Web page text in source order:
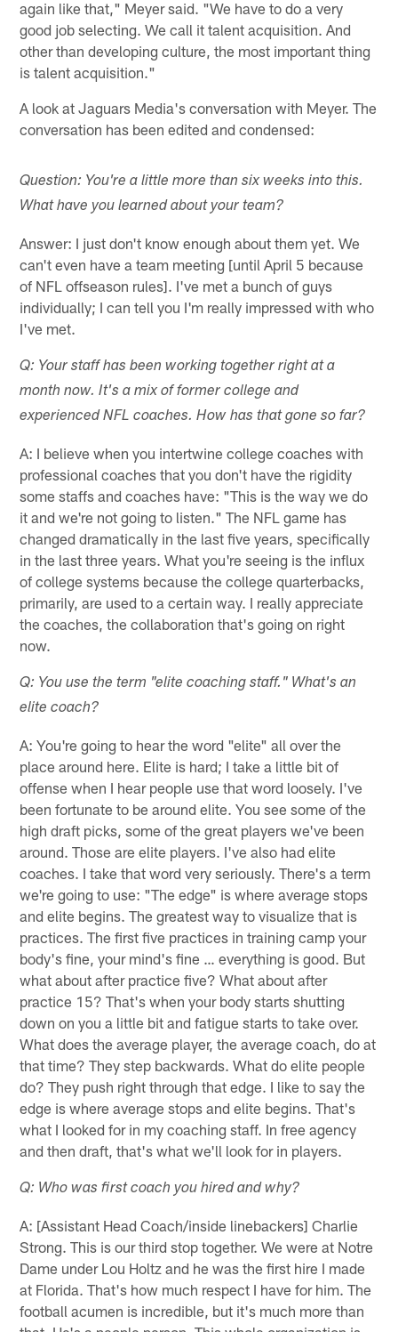
again like that," Meyer said. "We have to do a very
good job selecting. We call it talent acquisition. And
other than developing culture, the most important thing
is talent acquisition."
A look at Jaguars Media's conversation with Meyer. The
conversation has been edited and condensed:
Question: You're a little more than six weeks into this.
What have you learned about your team?
Answer: I just don't know enough about them yet. We
can't even have a team meeting [until April 5 because
of NFL offseason rules]. I've met a bunch of guys
individually; I can tell you I'm really impressed with who
I've met.
Q: Your staff has been working together right at a
month now. It's a mix of former college and
experienced NFL coaches. How has that gone so far?
A: I believe when you intertwine college coaches with
professional coaches that you don't have the rigidity
some staffs and coaches have: "This is the way we do
it and we're not going to listen." The NFL game has
changed dramatically in the last five years, specifically
in the last three years. What you're seeing is the influx
of college systems because the college quarterbacks,
primarily, are used to a certain way. I really appreciate
the coaches, the collaboration that's going on right
now.
Q: You use the term "elite coaching staff." What's an
elite coach?
A: You're going to hear the word "elite" all over the
place around here. Elite is hard; I take a little bit of
offense when I hear people use that word loosely. I've
been fortunate to be around elite. You see some of the
high draft picks, some of the great players we've been
around. Those are elite players. I've also had elite
coaches. I take that word very seriously. There's a term
we're going to use: "The edge" is where average stops
and elite begins. The greatest way to visualize that is
practices. The first five practices in training camp your
body's fine, your mind's fine … everything is good. But
what about after practice five? What about after
practice 15? That's when your body starts shutting
down on you a little bit and fatigue starts to take over.
What does the average player, the average coach, do at
that time? They step backwards. What do elite people
do? They push right through that edge. I like to say the
edge is where average stops and elite begins. That's
what I looked for in my coaching staff. In free agency
and then draft, that's what we'll look for in players.
Q: Who was first coach you hired and why?
A: [Assistant Head Coach/inside linebackers] Charlie
Strong. This is our third stop together. We were at Notre
Dame under Lou Holtz and he was the first hire I made
at Florida. That's how much respect I have for him. The
football acumen is incredible, but it's much more than